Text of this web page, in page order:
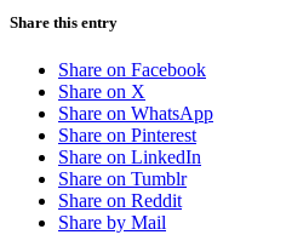
Share this entry
Share on Facebook
Share on X
Share on WhatsApp
Share on Pinterest
Share on LinkedIn
Share on Tumblr
Share on Reddit
Share by Mail